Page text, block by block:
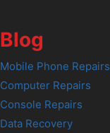
Blog
Mobile Phone Repairs
Computer Repairs
Console Repairs
Data Recovery